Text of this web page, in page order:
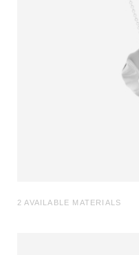
2 AVAILABLE MATERIALS